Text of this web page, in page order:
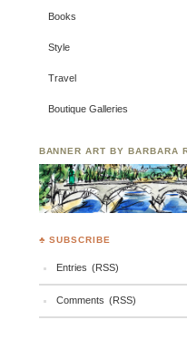
Books
Style
Travel
Boutique Galleries
BANNER ART BY BARBARA
♣ SUBSCRIBE
Entries (RSS)
Comments (RSS)